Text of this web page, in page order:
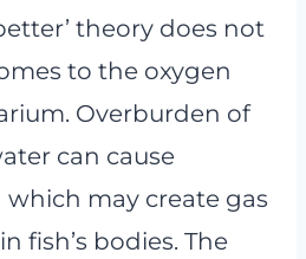
theory does not
to the oxygen
Overburden of
can cause
may create gas
fish’s bodies. The